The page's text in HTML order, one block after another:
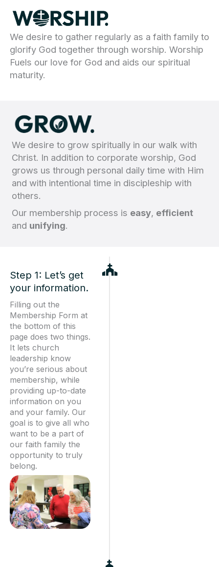
We desire to gather regularly as a faith family to
glorify God together through worship. Worship
Fuels our love for God and aids our spiritual
maturity.
We desire to grow spiritually in our walk with
Christ. In addition to corporate worship, God
grows us through personal daily time with Him
and with intentional time in discipleship with
others.
Our membership process is easy, efficient
and unifying.
Step 1: Let’s get
your information.
Filling out the
Membership Form at
the bottom of this
page does two things.
It lets church
leadership know
you’re serious about
membership, while
providing up-to-date
information on you
and your family. Our
goal is to give all who
want to be a part of
our faith family the
opportunity to truly
belong.